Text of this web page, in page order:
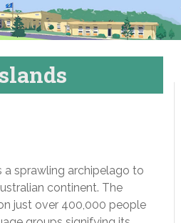
a sprawling archipelago to
continent. The
just over 400,000 people